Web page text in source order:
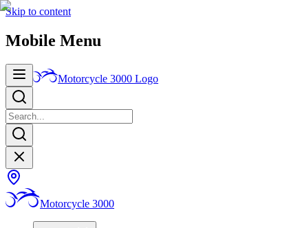
Skip to content
Mobile Menu
Motorcycle 3000 Logo
Motorcycle 3000